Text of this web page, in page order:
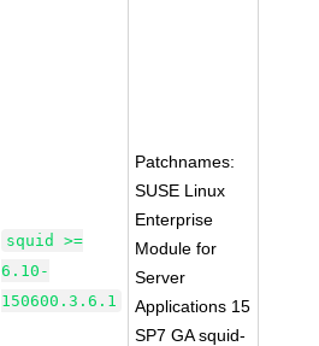
squid >=
6.10-
150600.3.6.1
Patchnames:
SUSE Linux
Enterprise
Module for
Server
Applications 15
SP7 GA squid-